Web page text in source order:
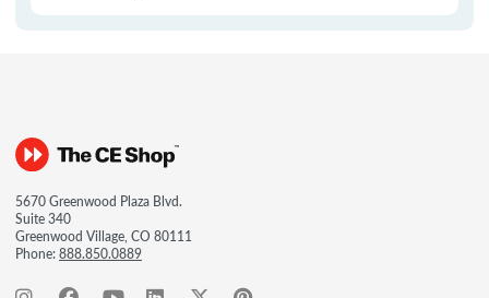
5670 Greenwood Plaza Blvd.
Suite 340
Greenwood Village, CO 80111
Phone:888.850.0889